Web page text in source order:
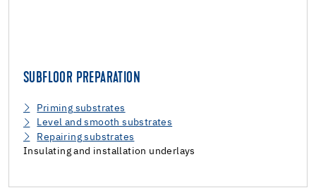
SUBFLOOR PREPARATION
Priming substrates
Level and smooth substrates
Repairing substrates
Insulating and installation underlays